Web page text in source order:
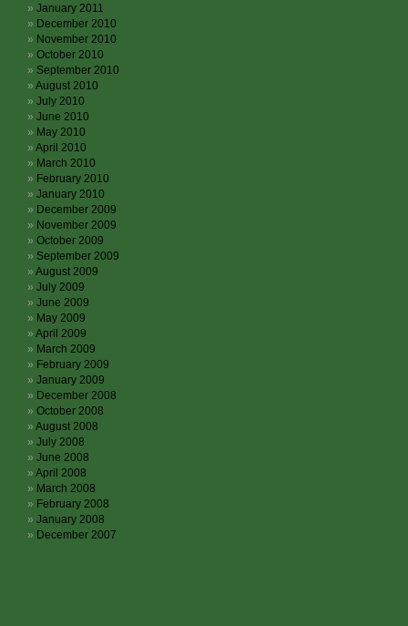
January 2011
December 2010
November 2010
October 2010
September 2010
August 2010
July 2010
June 2010
May 2010
April 2010
March 2010
February 2010
January 2010
December 2009
November 2009
October 2009
September 2009
August 2009
July 2009
June 2009
May 2009
April 2009
March 2009
February 2009
January 2009
December 2008
October 2008
August 2008
July 2008
June 2008
April 2008
March 2008
February 2008
January 2008
December 2007